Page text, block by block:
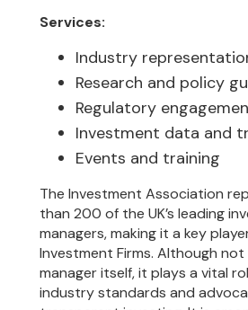
Services:
Industry
Research and policy
Regulatory
Investment data and
Events and training
The Investment Association
than 200 of the UK’s leading
managers, making it a key
Investment Firms. Although
manager itself, it plays a vital
industry standards and